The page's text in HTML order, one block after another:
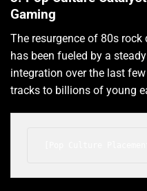
Gaming
The resurgence of 80s rock
has been fueled by a
integration over the last
tracks to billions of young